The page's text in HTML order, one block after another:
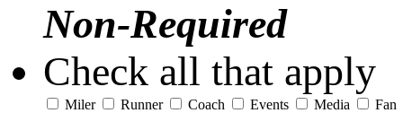
Non-Required
Check all that apply
Miler Runner Coach Events Media Fan